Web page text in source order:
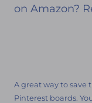
on Amazon?
A great way to save
Pinterest boards.